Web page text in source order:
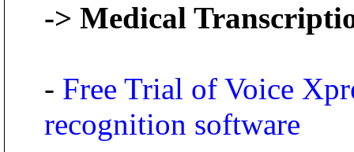
-> Medical
- Free Trial of Voice
recognition software